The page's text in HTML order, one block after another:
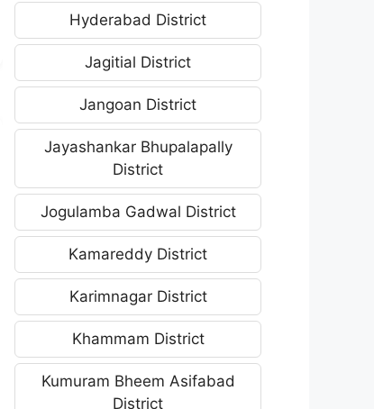
Hyderabad District
Jagitial District
Jangoan District
Jayashankar Bhupalapally
District
Jogulamba Gadwal District
Kamareddy District
Karimnagar District
Khammam District
Kumuram Bheem Asifabad
District